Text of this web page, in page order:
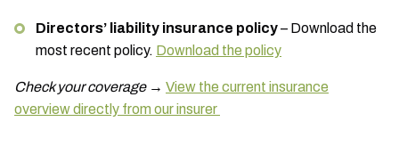
Directors’ liability insurance policy– Download the
most recent policy. Download the policy
Check your coverage → View the current insurance
overview directly from our insurer